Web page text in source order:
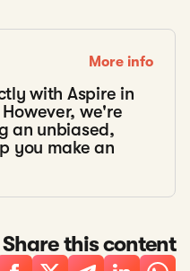
More info
with Aspire in
we're
an unbiased,
you make an
Share this content